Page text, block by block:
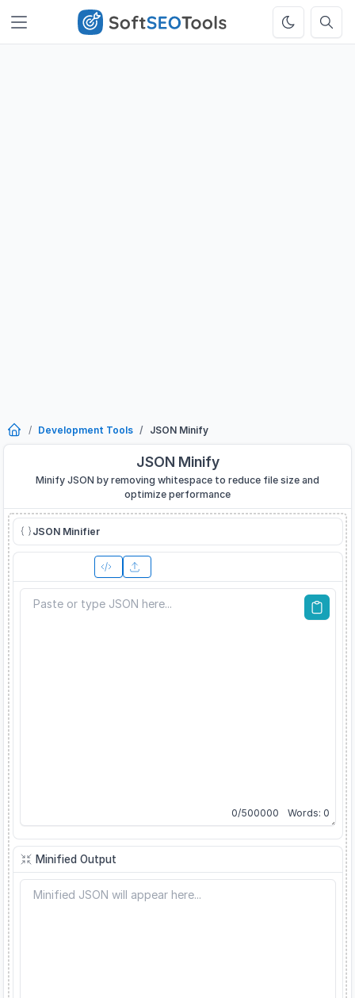
Development Tools JSON Minify
JSON Minify
Minify JSON by removing whitespace to reduce file size and
optimize performance
JSON Minifier
0/500000 Words: 0
Minified Output